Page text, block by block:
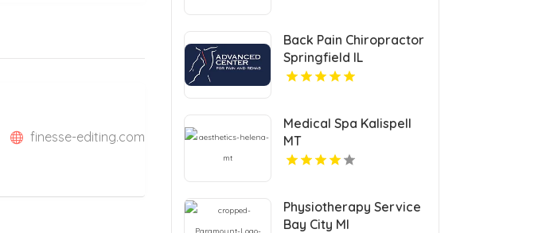
finesse-editing.com
Back Pain Chiropractor
Springfield IL
Medical Spa Kalispell
MT
Physiotherapy Service
Bay City MI